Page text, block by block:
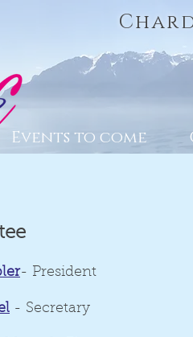
Events to come
- President
- Secretary